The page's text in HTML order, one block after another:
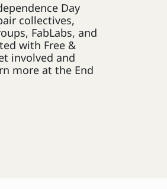
Day
collectives,
FabLabs, and
with Free &
involved and
more at the End